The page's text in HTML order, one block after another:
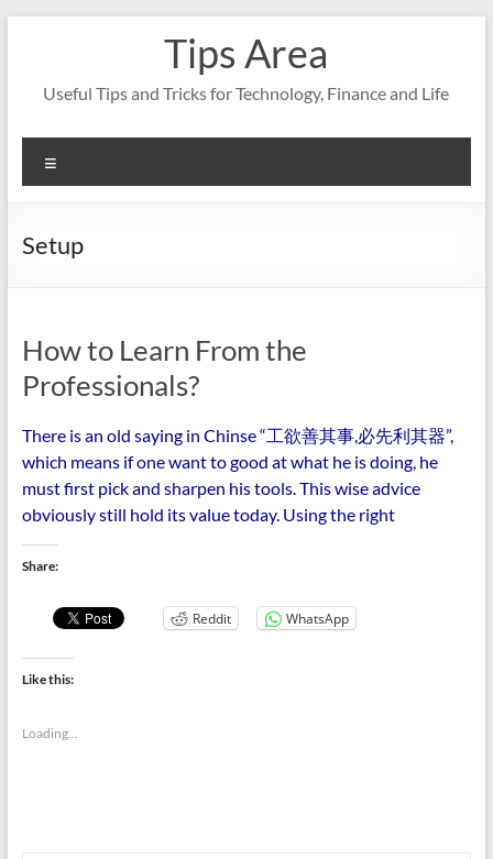
Tips Area
Useful Tips and Tricks for Technology, Finance and Life
Setup
How to Learn From the
Professionals?
There is an old saying in Chinse “工欲善其事,必先利其器”,
which means if one want to good at what he is doing, he
must first pick and sharpen his tools. This wise advice
obviously still hold its value today. Using the right
Share:
Reddit WhatsApp
Like this:
Loading...